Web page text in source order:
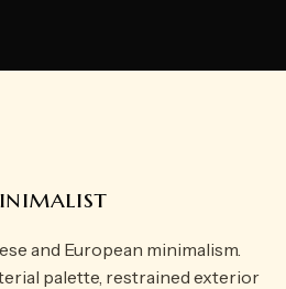
and European minimalism.
palette, restrained exterior